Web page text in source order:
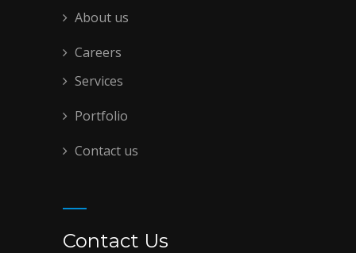
About us
Careers
Services
Portfolio
Contact us
Contact Us